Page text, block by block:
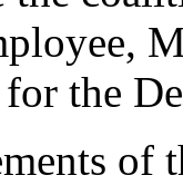
the
of